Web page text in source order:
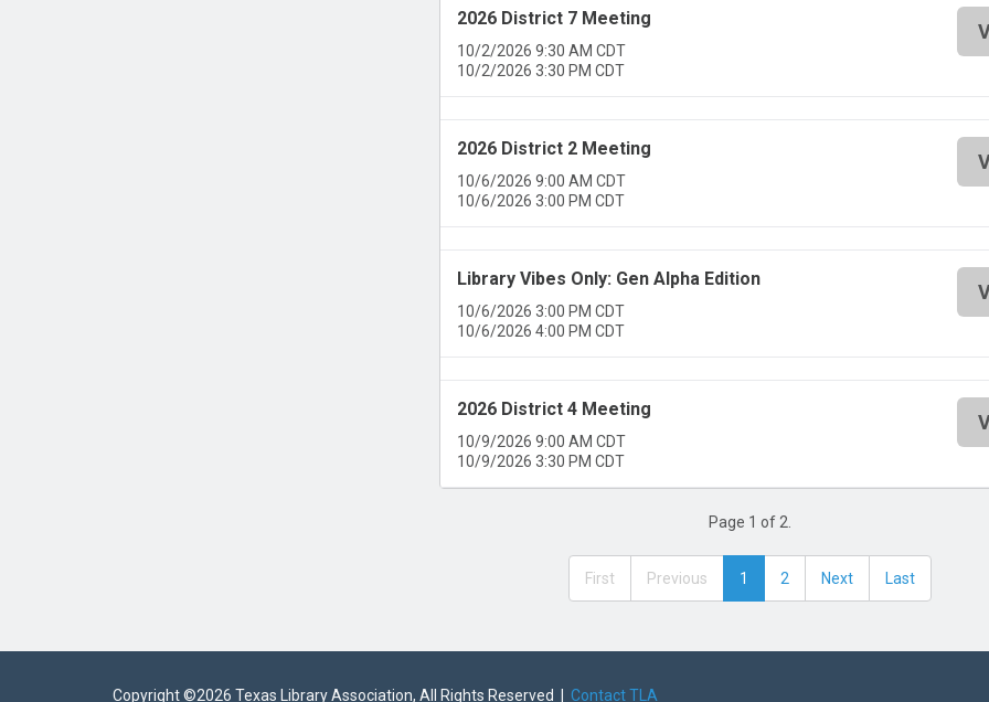
2026 District 7 Meeting
10/2/2026 9:30 AM CDT
10/2/2026 3:30 PM CDT
2026 District 2 Meeting
10/6/2026 9:00 AM CDT
10/6/2026 3:00 PM CDT
Library Vibes Only: Gen Alpha Edition
10/6/2026 3:00 PM CDT
10/6/2026 4:00 PM CDT
2026 District 4 Meeting
10/9/2026 9:00 AM CDT
10/9/2026 3:30 PM CDT
Page 1 of 2.
First Previous 1 2 Next Last
Copyright ©2026 Texas Library Association, All Rights Reserved | Contact TLA